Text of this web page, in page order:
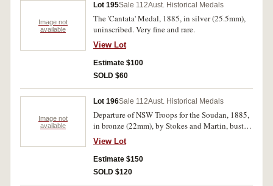
Image not
available
Lot 195Sale 112Aust. Historical Medals
The 'Cantata' Medal, 1885, in silver (25.5mm),
uninscribed. Very fine and rare.
View Lot
Estimate $100
SOLD $60
Image not
available
Lot 196Sale 112Aust. Historical Medals
Departure of NSW Troops for the Soudan, 1885,
in bronze (22mm), by Stokes and Martin, bust of
General Gordon, rev. legend (C.1885/3); another
in silver (24mm), by Stokes and Martin, bust of
Queen Victoria left, rev. legend (C.1885/12).
Extremely fine and good fine. (2)
View Lot
Estimate $150
SOLD $120